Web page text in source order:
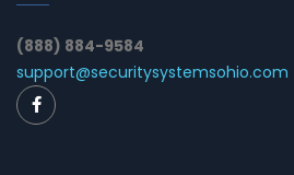
(888) 884-9584
support@securitysystemsohio.com